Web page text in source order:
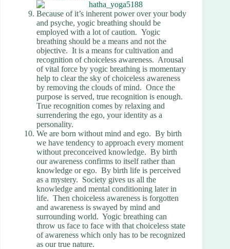
Because of it’s inherent power over your body
and psyche, yogic breathing should be
employed with a lot of caution. Yogic
breathing should be a means and not the
objective. It is a means for cultivation and
recognition of choiceless awareness. Arousal
of vital force by yogic breathing is momentary
help to clear the sky of choiceless awareness
by removing the clouds of mind. Once the
purpose is served, true recognition is enough.
True recognition comes by relaxing and
surrendering the ego, your identity as a
personality.
We are born without mind and ego. By birth
we have tendency to approach every moment
without preconceived knowledge. By birth
our awareness confirms to itself rather than
knowledge or ego. By birth life is perceived
as a mystery. Society gives us all the
knowledge and mental conditioning later in
life. Then choiceless awareness is forgotten
and awareness is swayed by mind and
surrounding world. Yogic breathing can
throw us face to face with that choiceless state
of awareness which only has to be recognized
as our true nature.